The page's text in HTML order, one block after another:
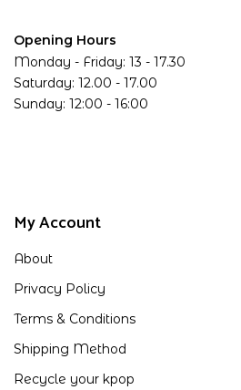
Opening Hours
Monday - Friday: 13 - 17.30
Saturday: 12.00 - 17.00
Sunday: 12:00 - 16:00
My Account
About
Privacy Policy
Terms & Conditions
Shipping Method
Recycle your kpop